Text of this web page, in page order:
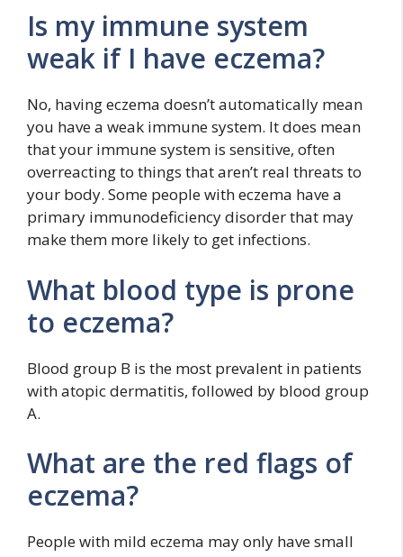
Is my immune system
weak if I have eczema?
No, having eczema doesn’t automatically mean
you have a weak immune system. It does mean
that your immune system is sensitive, often
overreacting to things that aren’t real threats to
your body. Some people with eczema have a
primary immunodeficiency disorder that may
make them more likely to get infections.
What blood type is prone
to eczema?
Blood group B is the most prevalent in patients
with atopic dermatitis, followed by blood group
A.
What are the red flags of
eczema?
People with mild eczema may only have small